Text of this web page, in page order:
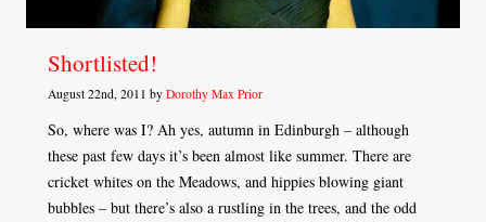
Shortlisted!
August 22nd, 2011 by Dorothy Max Prior
So, where was I? Ah yes, autumn in Edinburgh – although
these past few days it’s been almost like summer. There are
cricket whites on the Meadows, and hippies blowing giant
bubbles – but there’s also a rustling in the trees, and the odd